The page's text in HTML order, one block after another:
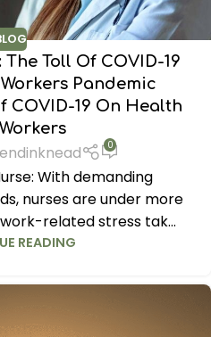
Toll Of COVID-19
Pandemic
COVID-19 On Health
0
With demanding
nurses are under more
related stress tak...
READING